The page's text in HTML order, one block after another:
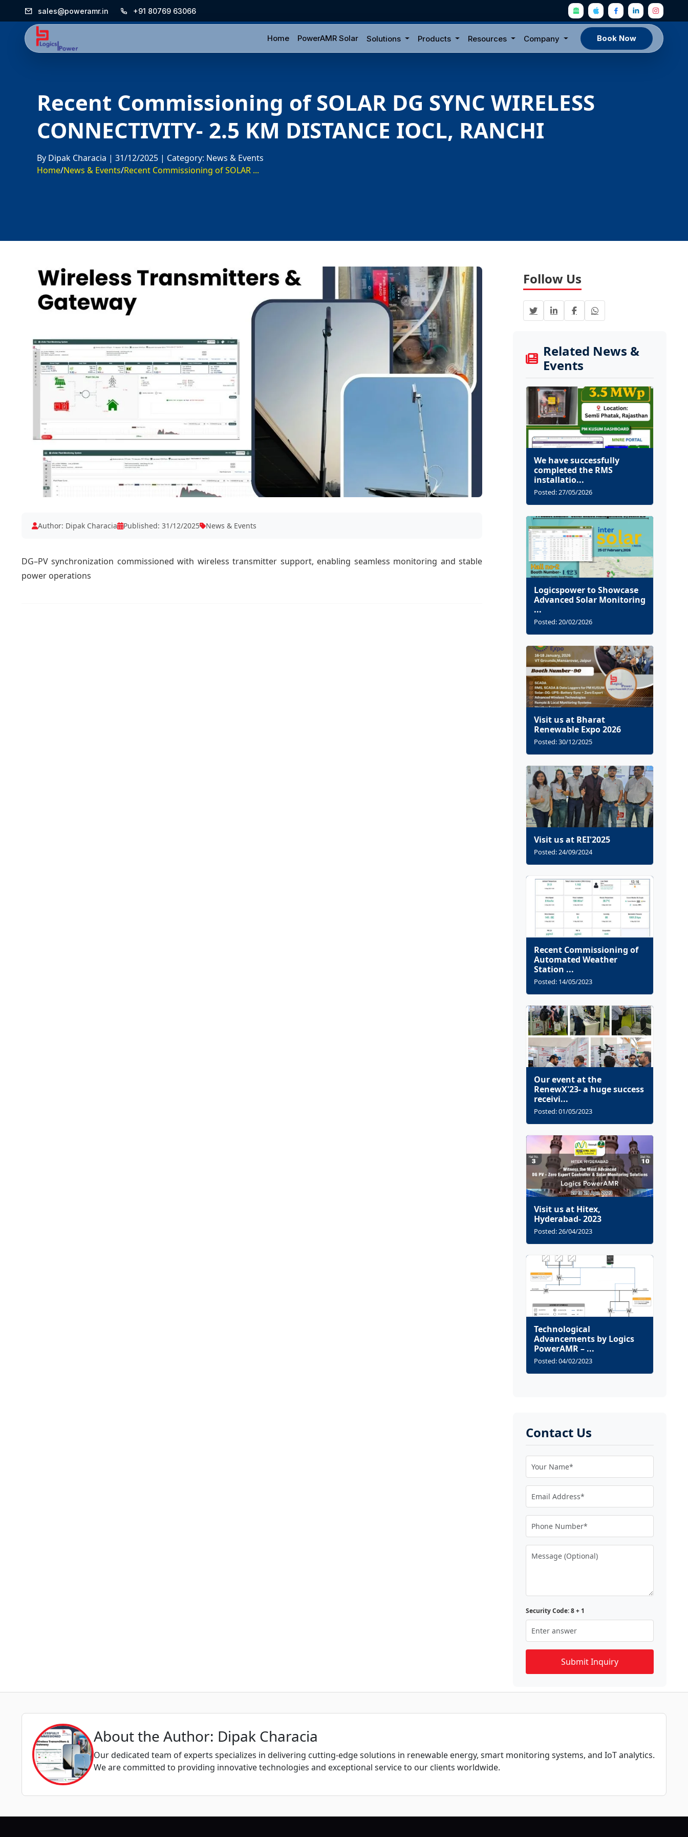
sales@poweramr.in +91 80769 63066
Home PowerAMR Solar Solutions Products Resources Company Book Now
Recent Commissioning of SOLAR DG SYNC WIRELESS
CONNECTIVITY- 2.5 KM DISTANCE IOCL, RANCHI
By Dipak Characia | 31/12/2025 | Category: News & Events
Home/News & Events/Recent Commissioning of SOLAR ...
Author: Dipak Characia Published: 31/12/2025 News & Events
DG–PV synchronization commissioned with wireless transmitter support, enabling seamless monitoring and stable
power operations
Follow Us
Related News &
Events
We have successfully
completed the RMS
installatio...
Posted: 27/05/2026
Logicspower to Showcase
Advanced Solar Monitoring
...
Posted: 20/02/2026
Visit us at Bharat
Renewable Expo 2026
Posted: 30/12/2025
Visit us at REI'2025
Posted: 24/09/2024
Recent Commissioning of
Automated Weather
Station ...
Posted: 14/05/2023
Our event at the
RenewX'23- a huge success
receivi...
Posted: 01/05/2023
Visit us at Hitex,
Hyderabad- 2023
Posted: 26/04/2023
Technological
Advancements by Logics
PowerAMR – ...
Posted: 04/02/2023
Contact Us
Security Code: 8 + 1
About the Author: Dipak Characia
Our dedicated team of experts specializes in delivering cutting-edge solutions in renewable energy, smart monitoring systems, and IoT analytics.
We are committed to providing innovative technologies and exceptional service to our clients worldwide.